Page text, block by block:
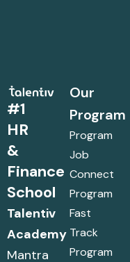
#1
HR
&
Finance
School
Talentiv
Academy
Mantra
Our
Program
Program
Job
Connect
Program
Fast
Track
Program